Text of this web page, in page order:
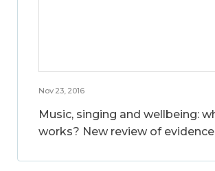
Nov 23, 2016
Music, singing and wellbeing:
works? New review of evidence